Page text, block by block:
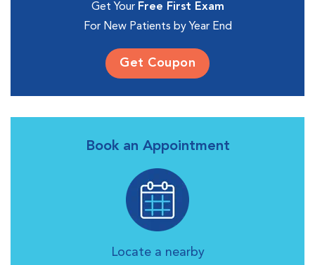
Get Your Free First Exam
For New Patients by Year End
Get Coupon
Book an Appointment
Locate a nearby